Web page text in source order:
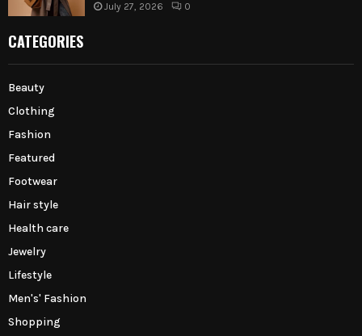
July 27, 2026 0
CATEGORIES
Beauty
Clothing
Fashion
Featured
Footwear
Hair style
Health care
Jewelry
Lifestyle
Men's' Fashion
Shopping